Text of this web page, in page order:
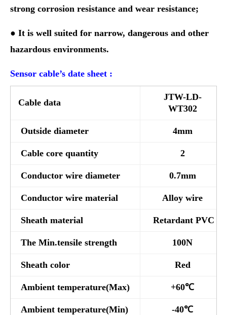
strong corrosion resistance and wear resistance;
● It is well suited for narrow, dangerous and other
hazardous environments.
Sensor cable’s date sheet :
Cable data
JTW-LD-
WT302
Outside diameter 4mm
Cable core quantity 2
Conductor wire diameter 0.7mm
Conductor wire material Alloy wire
Sheath material Retardant PVC
The Min.tensile strength 100N
Sheath color Red
Ambient temperature(Max) +60℃
Ambient temperature(Min) -40℃